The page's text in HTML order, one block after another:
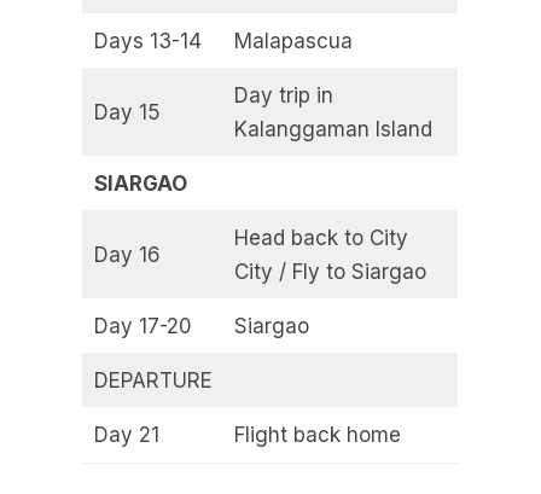
Days 13-14 Malapascua
Day 15
Day trip in
Kalanggaman Island
SIARGAO
Day 16
Head back to City
City / Fly to Siargao
Day 17-20 Siargao
DEPARTURE
Day 21 Flight back home